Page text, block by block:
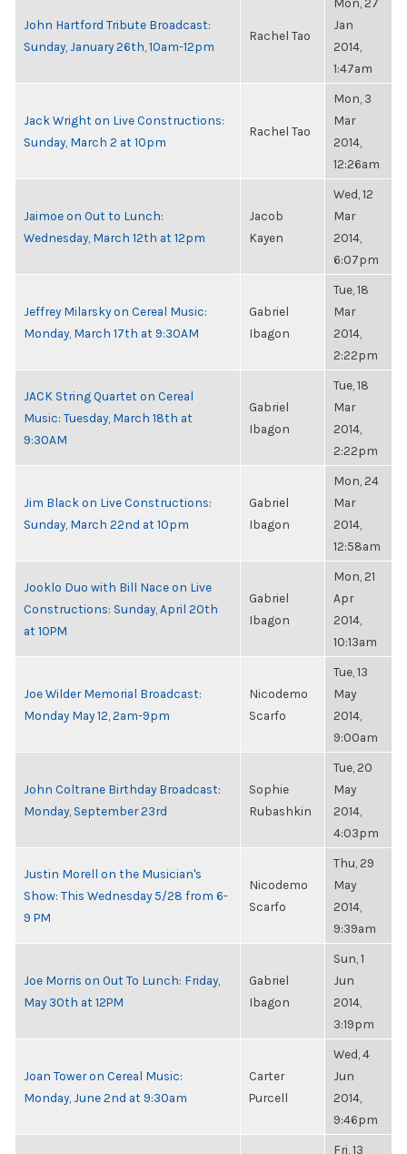
John Hartford Tribute Broadcast:
Sunday, January 26th, 10am-12pm
Rachel Tao
Jan
2014,
1:47am
Jack Wright on Live Constructions:
Sunday, March 2 at 10pm
Rachel Tao
Mon, 3
Mar
2014,
12:26am
Jaimoe on Out to Lunch:
Wednesday, March 12th at 12pm
Jacob
Kayen
Wed, 12
Mar
2014,
6:07pm
Jeffrey Milarsky on Cereal Music:
Monday, March 17th at 9:30AM
Gabriel
Ibagon
Tue, 18
Mar
2014,
2:22pm
JACK String Quartet on Cereal
Music: Tuesday, March 18th at
9:30AM
Gabriel
Ibagon
Tue, 18
Mar
2014,
2:22pm
Jim Black on Live Constructions:
Sunday, March 22nd at 10pm
Gabriel
Ibagon
Mon, 24
Mar
2014,
12:58am
Jooklo Duo with Bill Nace on Live
Constructions: Sunday, April 20th
at 10PM
Gabriel
Ibagon
Mon, 21
Apr
2014,
10:13am
Joe Wilder Memorial Broadcast:
Monday May 12, 2am-9pm
Nicodemo
Scarfo
Tue, 13
May
2014,
9:00am
John Coltrane Birthday Broadcast:
Monday, September 23rd
Sophie
Rubashkin
Tue, 20
May
2014,
4:03pm
Justin Morell on the Musician's
Show: This Wednesday 5/28 from 6-
9 PM
Nicodemo
Scarfo
Thu, 29
May
2014,
9:39am
Joe Morris on Out To Lunch: Friday,
May 30th at 12PM
Gabriel
Ibagon
Sun, 1
Jun
2014,
3:19pm
Joan Tower on Cereal Music:
Monday, June 2nd at 9:30am
Carter
Purcell
Wed, 4
Jun
2014,
9:46pm
Fri, 13